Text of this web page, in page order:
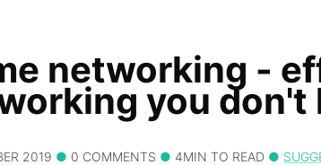
networking -
you don't
2019 0 COMMENTS 4MIN TO READ